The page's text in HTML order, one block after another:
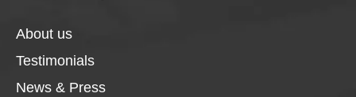
About us
Testimonials
News & Press